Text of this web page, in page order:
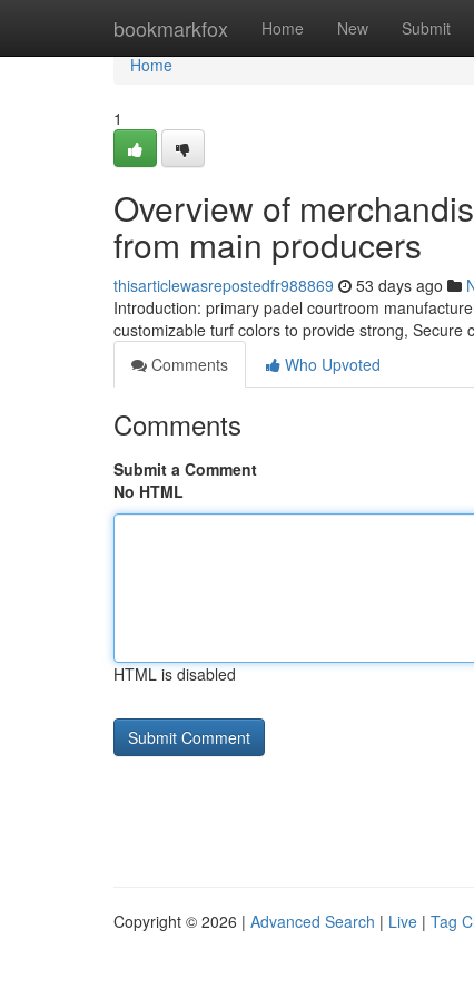
bookmarkfox Home New Submit
Home
Home
1
Overview of
from main producers
thisarticlewasrepostedfr988869 53 days ago
Introduction: primary padel courtroom
customizable turf colors to provide strong, Secure
Comments
Who Upvoted
Comments
Submit a Comment
No HTML
HTML is disabled
Copyright © 2026 | Advanced Search | Live | Tag